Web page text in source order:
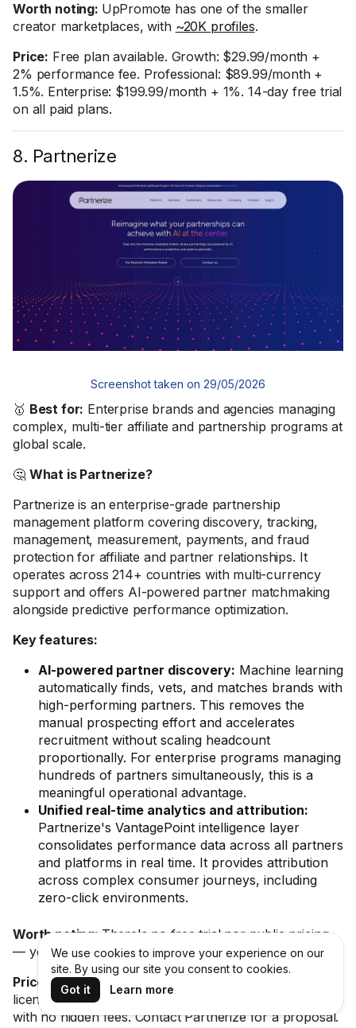
Worth noting: UpPromote has one of the smaller
creator marketplaces, with ~20K profiles.
Price: Free plan available. Growth: $29.99/month +
2% performance fee. Professional: $89.99/month +
1.5%. Enterprise: $199.99/month + 1%. 14-day free trial
on all paid plans.
8. Partnerize
Screenshot taken on 29/05/2026
🥇 Best for: Enterprise brands and agencies managing
complex, multi-tier affiliate and partnership programs at
global scale.
🤔 What is Partnerize?
Partnerize is an enterprise-grade partnership
management platform covering discovery, tracking,
management, measurement, payments, and fraud
protection for affiliate and partner relationships. It
operates across 214+ countries with multi-currency
support and offers AI-powered partner matchmaking
alongside predictive performance optimization.
Key features:
AI-powered partner discovery: Machine learning
automatically finds, vets, and matches brands with
high-performing partners. This removes the
manual prospecting effort and accelerates
recruitment without scaling headcount
proportionally. For enterprise programs managing
hundreds of partners simultaneously, this is a
meaningful operational advantage.
Unified real-time analytics and attribution:
Partnerize's VantagePoint intelligence layer
consolidates performance data across all partners
and platforms in real time. It provides attribution
across complex consumer journeys, including
zero-click environments.
Worth noting: There's no free trial nor public pricing
— you'll need to go through a custom quote process.
Price:
Not publicly listed. Custom quote based on
license fee or performance-based model. All-inclusive
with no hidden fees. Contact Partnerize for a proposal.
We use cookies to improve your experience on our
site. By using our site you consent to cookies.
Got it
Learn more